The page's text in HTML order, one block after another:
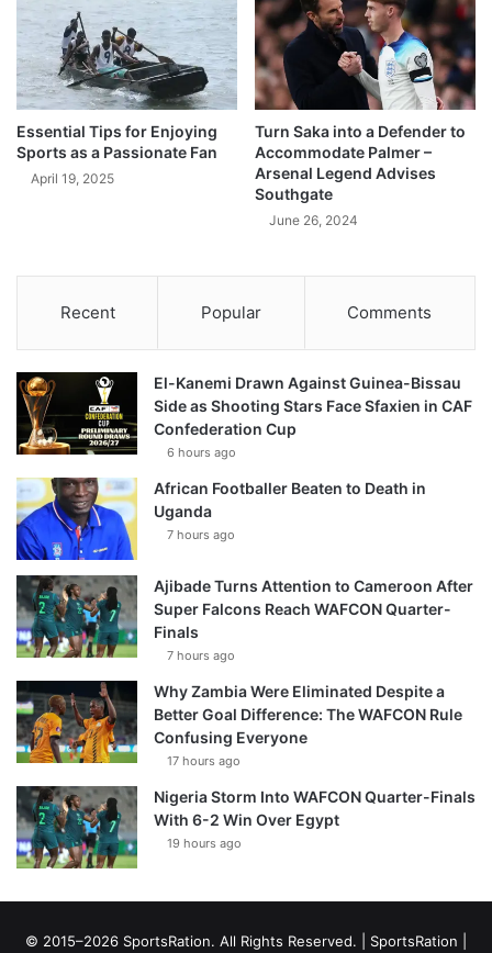
Essential Tips for Enjoying
Sports as a Passionate Fan
April 19, 2025
Turn Saka into a Defender to
Accommodate Palmer –
Arsenal Legend Advises
Southgate
June 26, 2024
Recent Popular Comments
El-Kanemi Drawn Against Guinea-Bissau
Side as Shooting Stars Face Sfaxien in CAF
Confederation Cup
6 hours ago
African Footballer Beaten to Death in
Uganda
7 hours ago
Ajibade Turns Attention to Cameroon After
Super Falcons Reach WAFCON Quarter-
Finals
7 hours ago
Why Zambia Were Eliminated Despite a
Better Goal Difference: The WAFCON Rule
Confusing Everyone
17 hours ago
Nigeria Storm Into WAFCON Quarter-Finals
With 6-2 Win Over Egypt
19 hours ago
© 2015–2026 SportsRation. All Rights Reserved. | SportsRation